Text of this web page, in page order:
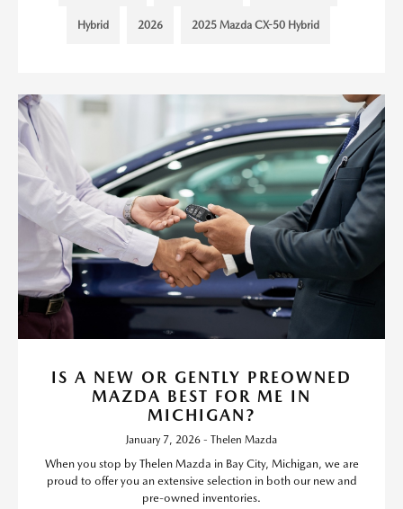
Hybrid 2026 2025 Mazda CX-50 Hybrid
IS A NEW OR GENTLY PREOWNED
MAZDA BEST FOR ME IN
MICHIGAN?
January 7, 2026 - Thelen Mazda
When you stop by Thelen Mazda in Bay City, Michigan, we are
proud to offer you an extensive selection in both our new and
pre-owned inventories.